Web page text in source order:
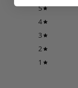
5
4
3
2
1